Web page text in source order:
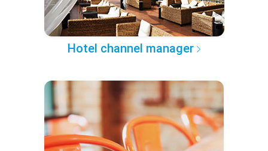
Hotel channel manager